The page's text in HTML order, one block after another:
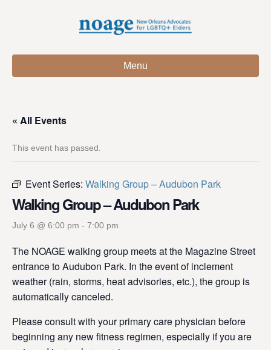
Menu
« All Events
This event has passed.
Event Series: Walking Group – Audubon Park
Walking Group – Audubon Park
July 6 @ 6:00 pm - 7:00 pm
The NOAGE walking group meets at the Magazine Street
entrance to Audubon Park. In the event of inclement
weather (rain, storms, heat advisories, etc.), the group is
automatically canceled.
Please consult with your primary care physician before
beginning any new fitness regimen, especially if you are